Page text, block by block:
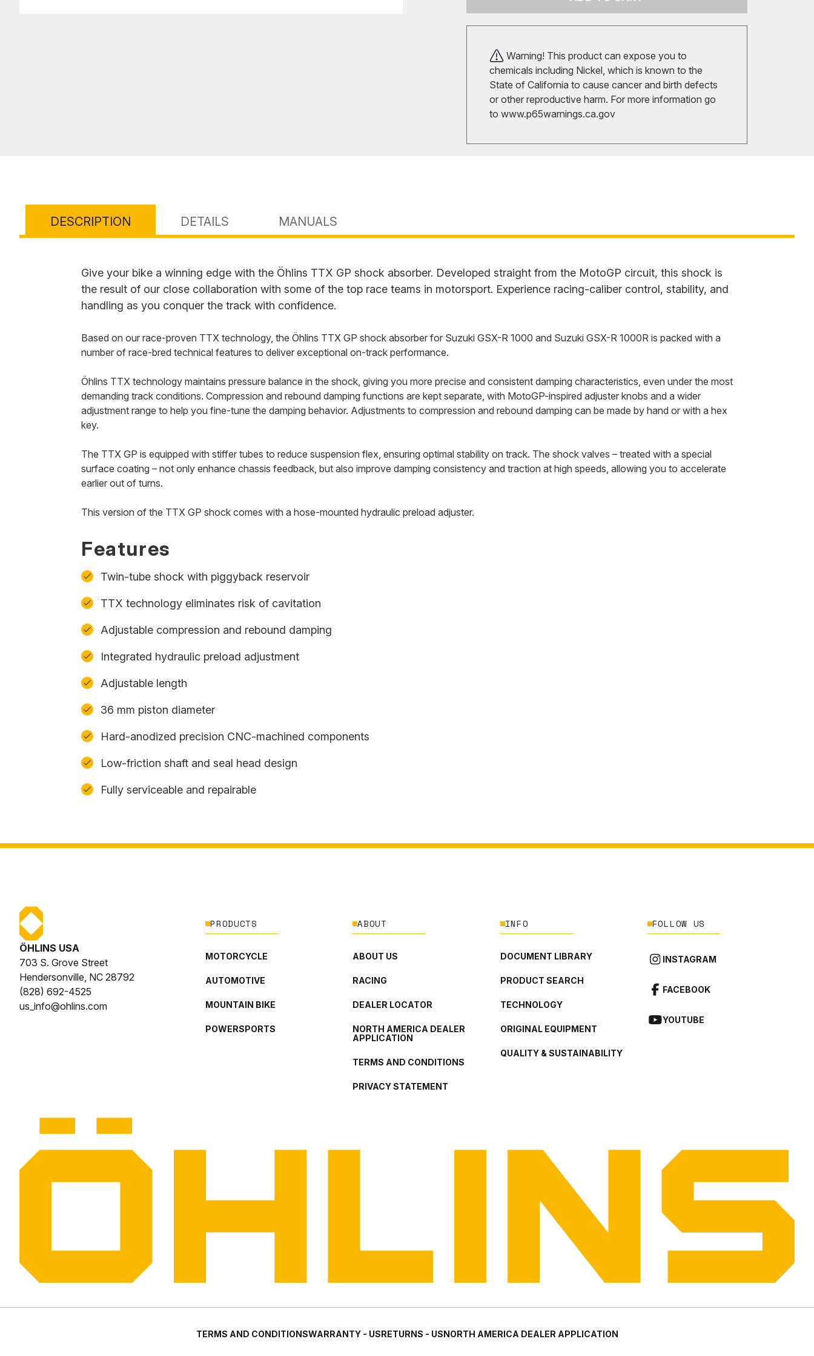
Warning! This product can expose you to
chemicals including Nickel, which is known to the
State of California to cause cancer and birth defects
or other reproductive harm. For more information go
to www.p65warnings.ca.gov
DESCRIPTION DETAILS MANUALS
Give your bike a winning edge with the Öhlins TTX GP shock absorber. Developed straight from the MotoGP circuit, this shock is
the result of our close collaboration with some of the top race teams in motorsport. Experience racing-caliber control, stability, and
handling as you conquer the track with confidence.
Based on our race-proven TTX technology, the Öhlins TTX GP shock absorber for Suzuki GSX-R 1000 and Suzuki GSX-R 1000R is packed with a
number of race-bred technical features to deliver exceptional on-track performance.
Öhlins TTX technology maintains pressure balance in the shock, giving you more precise and consistent damping characteristics, even under the most
demanding track conditions. Compression and rebound damping functions are kept separate, with MotoGP-inspired adjuster knobs and a wider
adjustment range to help you fine-tune the damping behavior. Adjustments to compression and rebound damping can be made by hand or with a hex
key.
The TTX GP is equipped with stiffer tubes to reduce suspension flex, ensuring optimal stability on track. The shock valves – treated with a special
surface coating – not only enhance chassis feedback, but also improve damping consistency and traction at high speeds, allowing you to accelerate
earlier out of turns.
This version of the TTX GP shock comes with a hose-mounted hydraulic preload adjuster.
Features
Twin-tube shock with piggyback reservoir
TTX technology eliminates risk of cavitation
Adjustable compression and rebound damping
Integrated hydraulic preload adjustment
Adjustable length
36 mm piston diameter
Hard-anodized precision CNC-machined components
Low-friction shaft and seal head design
Fully serviceable and repairable
ÖHLINS USA
703 S. Grove Street
Hendersonville, NC 28792
(828) 692-4525
us_info@ohlins.com
PRODUCTS
MOTORCYCLE
AUTOMOTIVE
MOUNTAIN BIKE
POWERSPORTS
ABOUT
ABOUT US
RACING
DEALER LOCATOR
NORTH AMERICA DEALER
APPLICATION
TERMS AND CONDITIONS
PRIVACY STATEMENT
INFO
DOCUMENT LIBRARY
PRODUCT SEARCH
TECHNOLOGY
ORIGINAL EQUIPMENT
QUALITY & SUSTAINABILITY
FOLLOW US
INSTAGRAM
FACEBOOK
YOUTUBE
TERMS AND CONDITIONSWARRANTY - USRETURNS - USNORTH AMERICA DEALER APPLICATION